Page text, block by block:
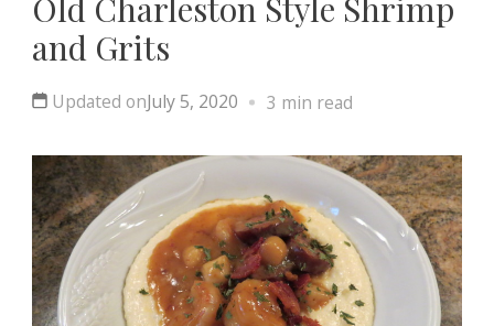
and Grits
Updated onJuly 5, 2020 3 min read